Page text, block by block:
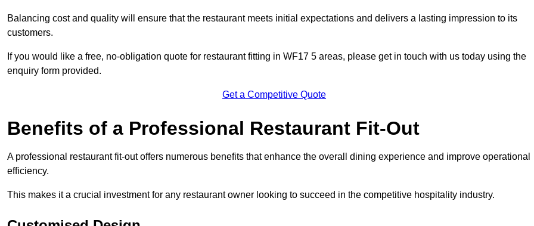
Balancing cost and quality will ensure that the restaurant meets initial expectations and delivers a lasting impression to its
customers.
If you would like a free, no-obligation quote for restaurant fitting in WF17 5 areas, please get in touch with us today using the
enquiry form provided.
Get a Competitive Quote
Benefits of a Professional Restaurant Fit-Out
A professional restaurant fit-out offers numerous benefits that enhance the overall dining experience and improve operational
efficiency.
This makes it a crucial investment for any restaurant owner looking to succeed in the competitive hospitality industry.